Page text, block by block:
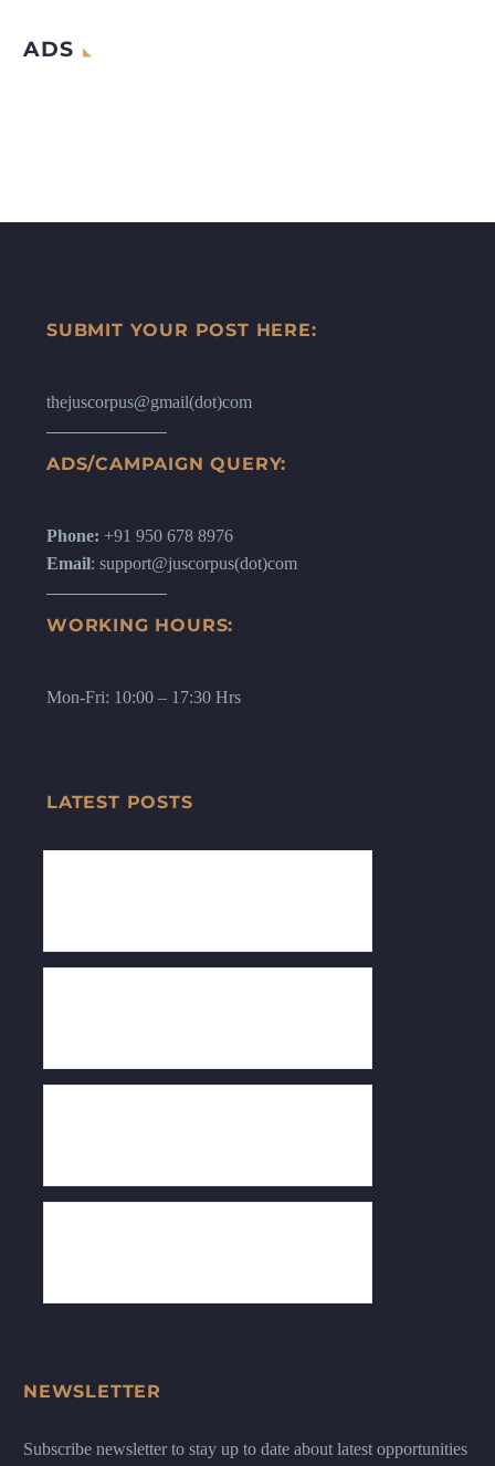
ADS
SUBMIT YOUR POST HERE:
thejuscorpus@gmail(dot)com
ADS/CAMPAIGN QUERY:
Phone: +91 950 678 8976
Email: support@juscorpus(dot)com
WORKING HOURS:
Mon-Fri: 10:00 – 17:30 Hrs
LATEST POSTS
NEWSLETTER
Subscribe newsletter to stay up to date about latest opportunities